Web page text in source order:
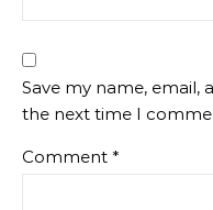
Save my name, email,
the next time I
Comment *